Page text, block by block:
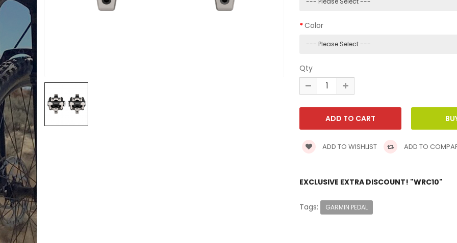
Color
Qty
ADD TO WISHLIST ADD TO
EXCLUSIVE EXTRA DISCOUNT! "WRC10"
Tags: GARMIN PEDAL